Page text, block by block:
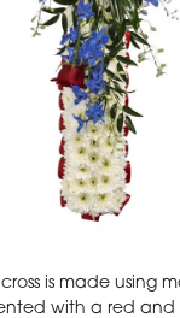
is made using
with a red and